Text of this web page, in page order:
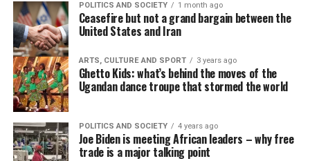
POLITICS AND SOCIETY 1 month ago
Ceasefire but not a grand bargain between the
United States and Iran
ARTS, CULTURE AND SPORT 3 years ago
Ghetto Kids: what’s behind the moves of the
Ugandan dance troupe that stormed the world
POLITICS AND SOCIETY 4 years ago
Joe Biden is meeting African leaders – why free
trade is a major talking point